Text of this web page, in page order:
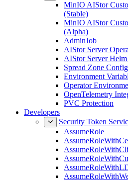
MinIO AIStor
(Stable)
MinIO AIStor
(Alpha)
AdminJob
AIStor Server
AIStor Server
Spread Zone
Environment
Operator
OpenTelemetry
PVC Protection
Developers
Security Token
AssumeRole